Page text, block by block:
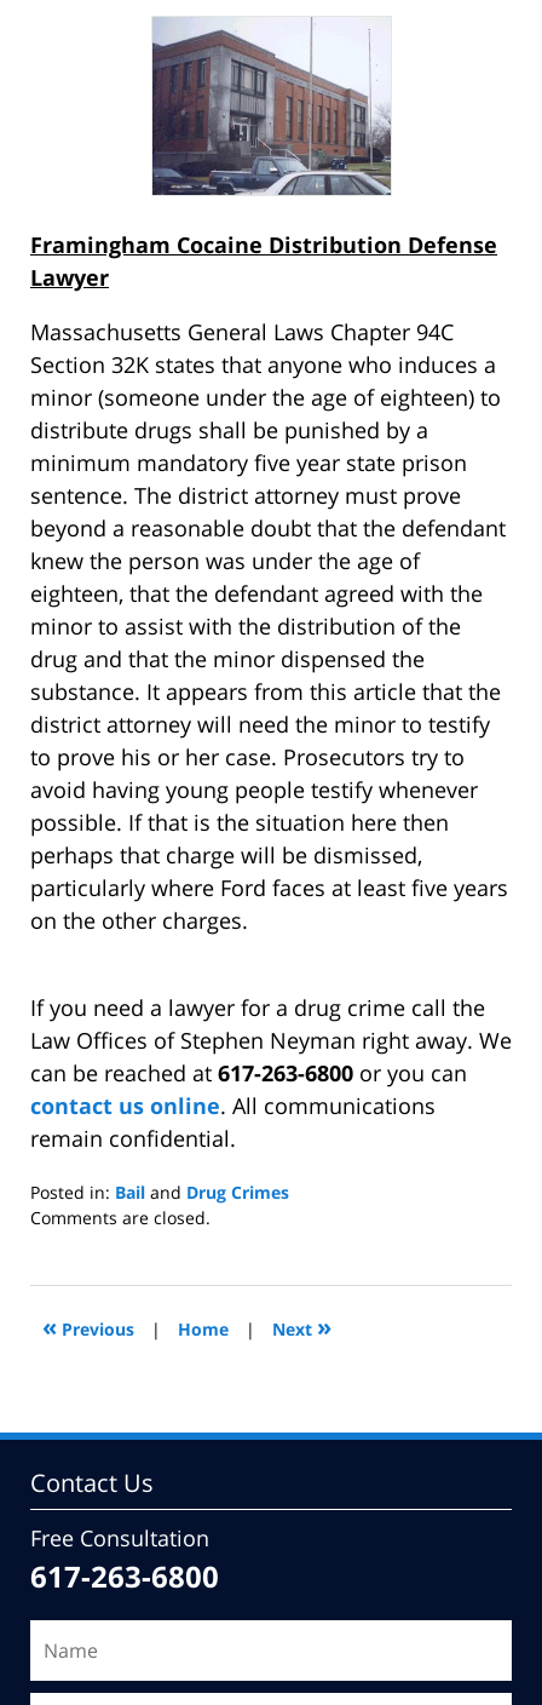
Framingham Cocaine Distribution Defense
Lawyer
Massachusetts General Laws Chapter 94C
Section 32K states that anyone who induces a
minor (someone under the age of eighteen) to
distribute drugs shall be punished by a
minimum mandatory five year state prison
sentence. The district attorney must prove
beyond a reasonable doubt that the defendant
knew the person was under the age of
eighteen, that the defendant agreed with the
minor to assist with the distribution of the
drug and that the minor dispensed the
substance. It appears from this article that the
district attorney will need the minor to testify
to prove his or her case. Prosecutors try to
avoid having young people testify whenever
possible. If that is the situation here then
perhaps that charge will be dismissed,
particularly where Ford faces at least five years
on the other charges.
If you need a lawyer for a drug crime call the
Law Offices of Stephen Neyman right away. We
can be reached at 617-263-6800 or you can
contact us online. All communications
remain confidential.
Posted in: Bail and Drug Crimes
Updated:
2010
2:19
Comments are closed.
« Previous | Home | Next »
Contact Us
Free Consultation
617-263-6800